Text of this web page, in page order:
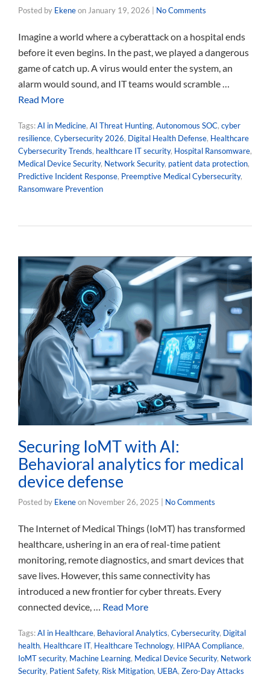
Posted by Ekeneon January 19, 2026 | No Comments
Imagine a world where a cyberattack on a hospital ends
before it even begins. In the past, we played a dangerous
game of catch up. A virus would enter the system, an
alarm would sound, and IT teams would scramble …
Read More
Tags:AI in Medicine, AI Threat Hunting, Autonomous SOC, cyber
resilience, Cybersecurity 2026, Digital Health Defense, Healthcare
Cybersecurity Trends, healthcare IT security, Hospital Ransomware,
Medical Device Security, Network Security, patient data protection,
Predictive Incident Response, Preemptive Medical Cybersecurity,
Ransomware Prevention
Securing IoMT with AI:
Behavioral analytics for medical
device defense
Posted by Ekeneon November 26, 2025 No Comments
The Internet of Medical Things (IoMT) has transformed
healthcare, ushering in an era of real-time patient
monitoring, remote diagnostics, and smart devices that
save lives. However, this same connectivity has
introduced a new frontier for cyber threats. Every
connected device, … Read More
Tags:AI in Healthcare, Behavioral Analytics, Cybersecurity, Digital
health, Healthcare IT, Healthcare Technology, HIPAA Compliance,
IoMT security, Machine Learning, Medical Device Security, Network
Security, Patient Safety, Risk Mitigation, UEBA, Zero-Day Attacks